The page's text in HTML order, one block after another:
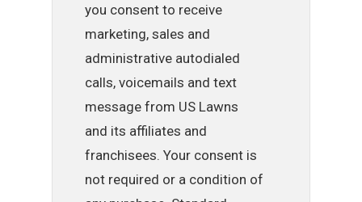
you consent to receive
marketing, sales and
administrative autodialed
calls, voicemails and text
message from US Lawns
and its affiliates and
franchisees. Your consent is
not required or a condition of